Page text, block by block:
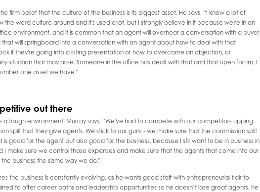
firm belief that the culture of the business is its biggest asset. He says, “I know a lot of
the word culture around and it's used a lot, but I strongly believe in it because we're in an
environment, and it is common that an agent will overhear a conversation with a buyer
that will springboard into a conversation with an agent about how to deal with that
if they're going into a listing presentation or how to overcome an objection, or
situation that may arise. Someone in the office has dealt with that and that open forum, I
one asset we have."
out there
a tough environment. Murray says, “We've had to compete with our competitors upping
split that they give agents. We stick to our guns - we make sure that the commission split
is good for the agent but also good for the business, because I still want to be in business in
I make sure we control those expenses and make sure that the agents that come into our
the business the same way we do."
the business is constantly evolving, as he wants good staff with entrepreneurial flair to
to offer career paths and leadership opportunities so he doesn’t lose great agents, he